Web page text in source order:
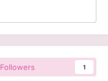
Followers 1